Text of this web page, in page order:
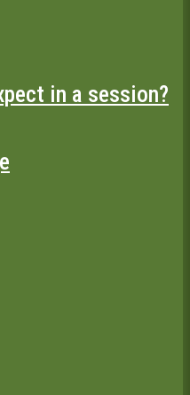
in a session?